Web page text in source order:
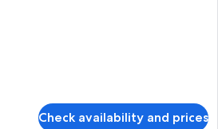
Check availability and prices